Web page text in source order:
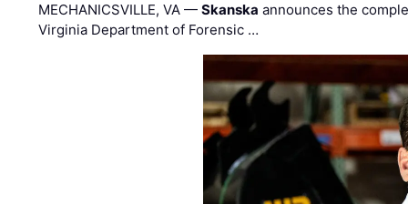
MECHANICSVILLE, VA —Skanska announces the
Virginia Department of Forensic …